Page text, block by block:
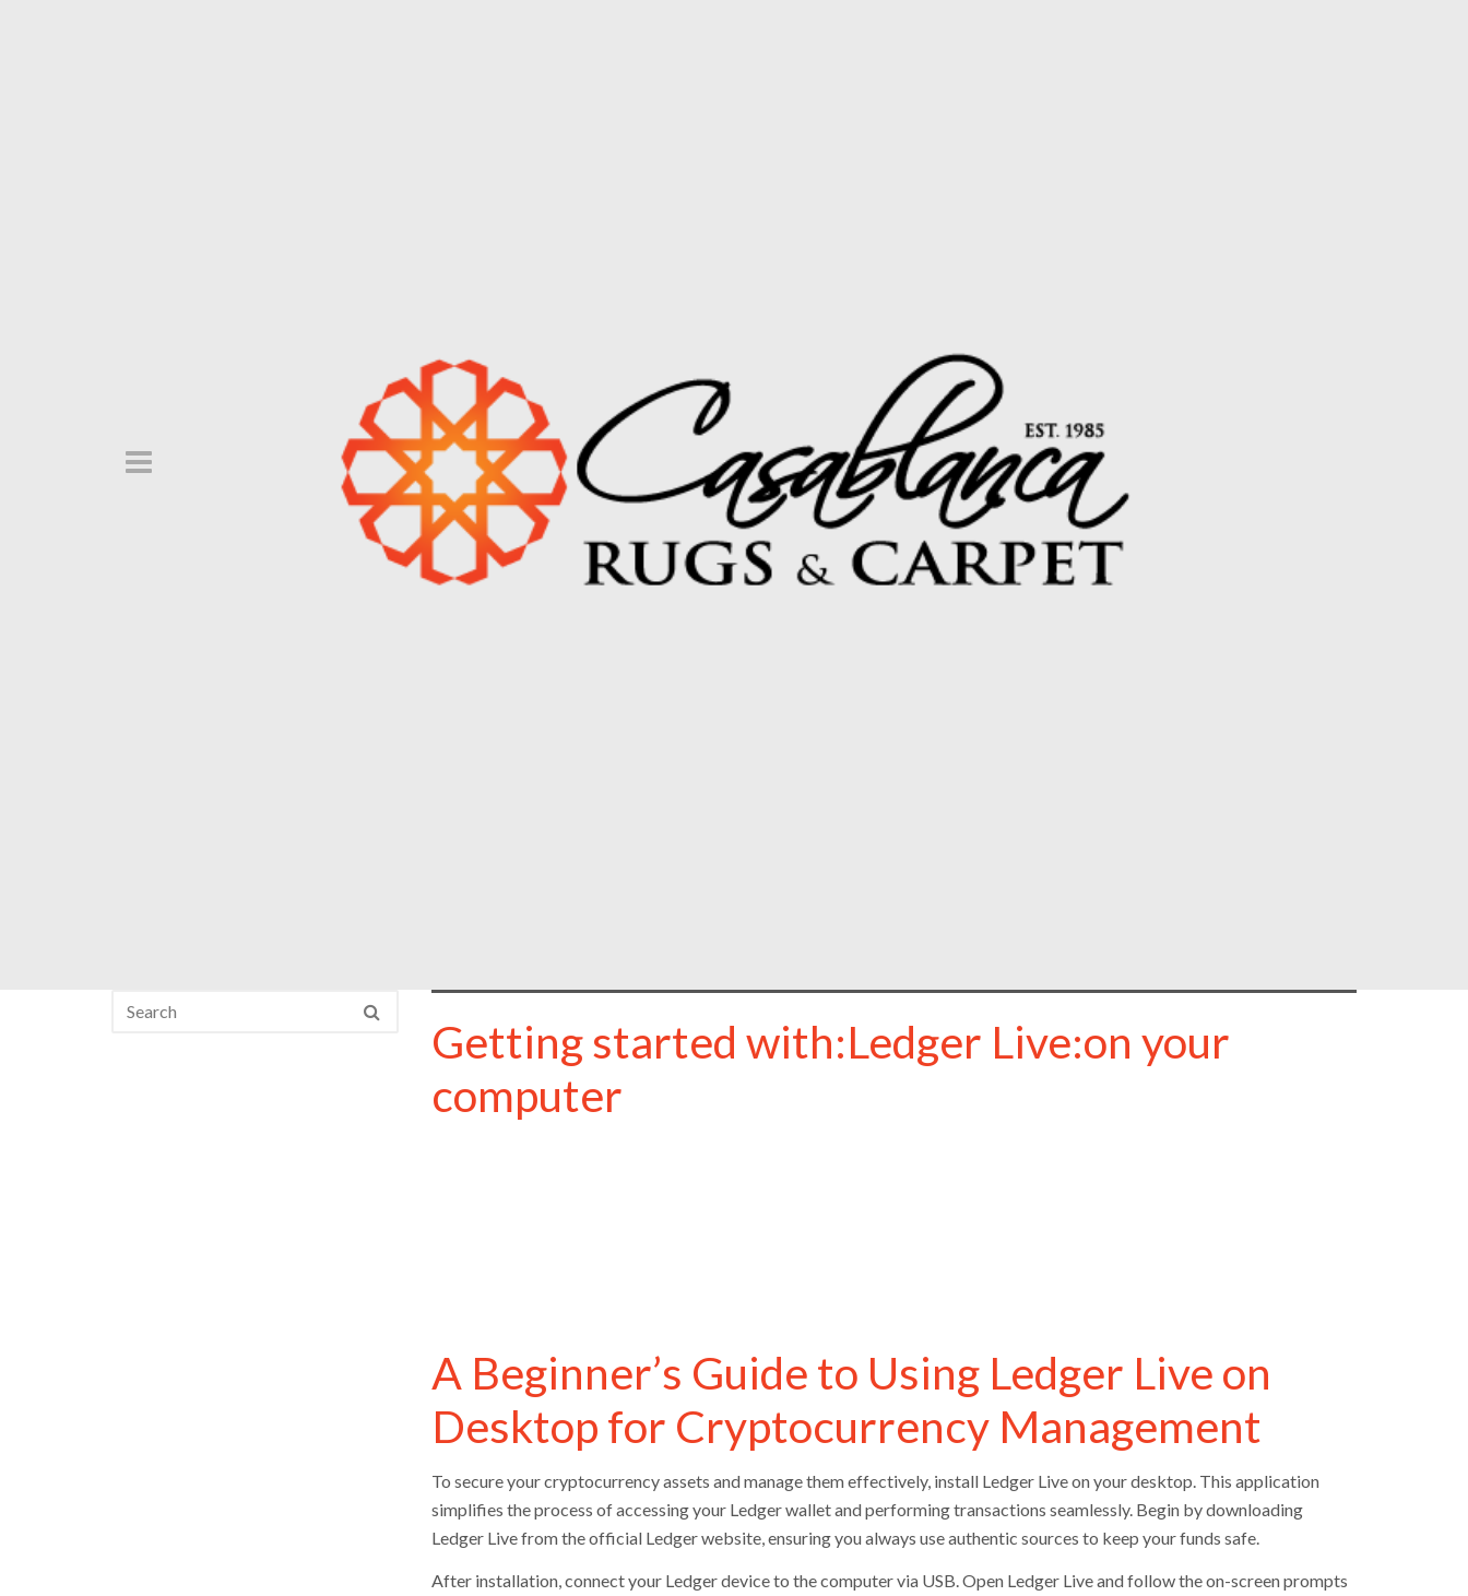
Getting started with:Ledger Live:on your
computer
A Beginner’s Guide to Using Ledger Live on
Desktop for Cryptocurrency Management
To secure your cryptocurrency assets and manage them effectively, install Ledger Live on your desktop. This application
simplifies the process of accessing your Ledger wallet and performing transactions seamlessly. Begin by downloading
Ledger Live from the official Ledger website, ensuring you always use authentic sources to keep your funds safe.
After installation, connect your Ledger device to the computer via USB. Open Ledger Live and follow the on-screen prompts